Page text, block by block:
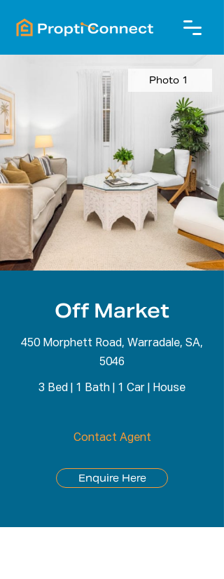
Photo 1
Off Market
450 Morphett Road, Warradale, SA,
5046
3 Bed 1 Bath 1 Car House
Contact Agent
Enquire Here